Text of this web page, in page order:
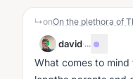
↳on
david·...
What comes to